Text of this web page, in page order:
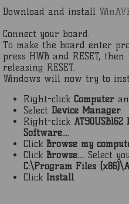
Download and install
Connect your board.
To make the board enter
press HWB and RESET,
releasing RESET.
Windows will now try to
Right-click Computer
Select Device Manager.
Right-click AT90USB162
Software....
Click Browse my
Click Browse.... Select
C:\Program Files
Click Install.